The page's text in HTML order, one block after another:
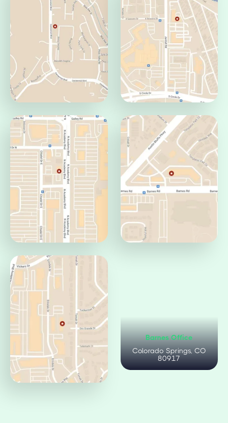
Pueblo Office
Pueblo, CO 81008
Jamaica Office
Aurora, CO 80014
Centennial Office
Colorado Springs, CO
80919
Circle Office
Colorado Springs, CO
Citadel Office
Colorado Springs, CO
80909
Barnes Office
Colorado Springs, CO
80917